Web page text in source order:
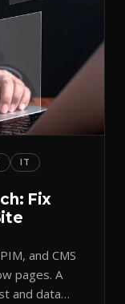
IT
Fix
and CMS
pages. A
and data